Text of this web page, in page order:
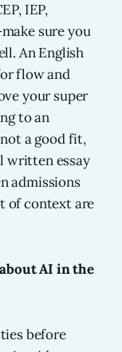
IEP,
sure you
An English
flow and
your super
to an
a good fit,
written essay
admissions
of context are
AI in the
before